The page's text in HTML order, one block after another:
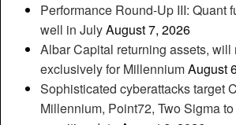
Performance Round-Up III: Quant
well in JulyAugust 7, 2026
Albar Capital returning assets, will
exclusively for MillenniumAugust
Sophisticated cyberattacks target
Millennium, Point72, Two Sigma